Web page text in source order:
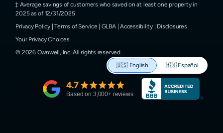
Average savings of customers who saved on at least one property in
2025 as of 12/31/2025
Privacy Policy |Terms of Service GLBA|Accessibility| Disclosures
Your Privacy Choices
© 2026Ownwell, Inc. All rights reserved.
🇺🇸 English 🇲🇽 Español
4.7
Based on 3,000+ reviews